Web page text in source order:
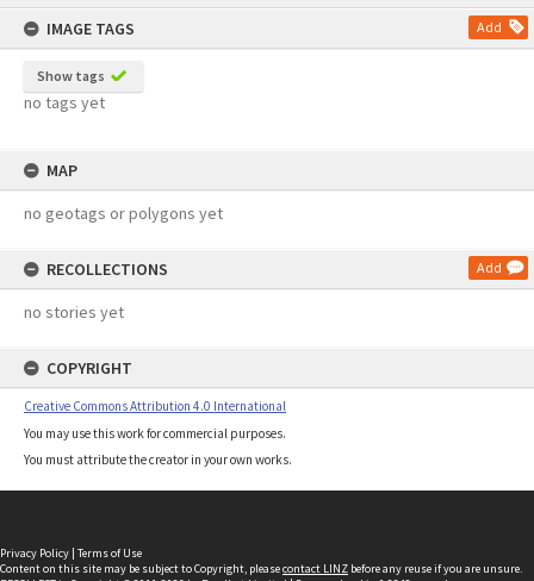
IMAGE TAGS
Add
Show tags
no tags yet
MAP
no geotags or polygons yet
RECOLLECTIONS Add
no stories yet
COPYRIGHT
Creative Commons Attribution 4.0 International
You may use this work for commercial purposes.
You must attribute the creator in your own works.
Privacy Policy | Terms of Use
Content on this site may be subject to Copyright, pleasecontact LINZ before any reuse if you are unsure.